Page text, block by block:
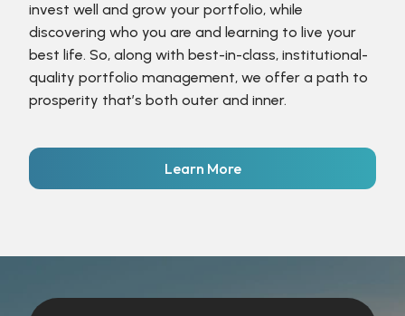
invest well and grow your portfolio, while
discovering who you are and learning to live your
best life. So, along with best-in-class, institutional-
quality portfolio management, we offer a path to
prosperity that’s both outer and inner.
Learn More